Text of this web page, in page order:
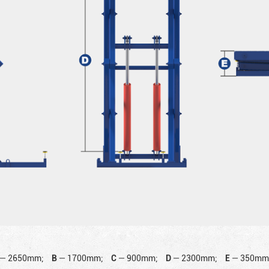
2650mm; B — 1700mm; C — 900mm; D — 2300mm; E —